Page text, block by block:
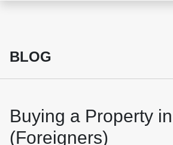
BLOG
Buying a Property
(Foreigners)